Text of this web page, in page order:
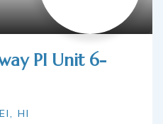
Pl Unit 6-
HI